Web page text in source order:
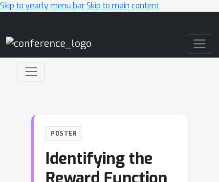
Skip to yearly menu barSkip to main content
POSTER
Identifying the